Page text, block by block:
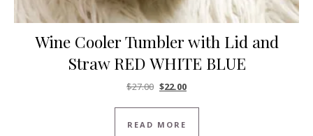
Wine Cooler Tumbler with Lid and
Straw RED WHITE BLUE
$27.00 Original price was: $27.00.
$22.00Current price is: $22.00.
READ MORE